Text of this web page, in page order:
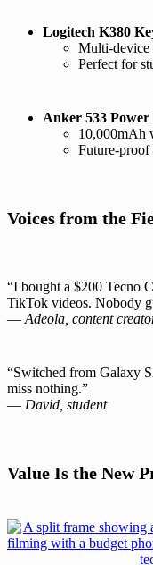
Logitech K380
Multi-device
Perfect for
Anker 533
10,000mAh
Future-proof
Voices from the
“I bought a $200 Tecno
TikTok videos. Nobody
— Adeola, content
“Switched from Galaxy
miss nothing.”
— David, student
Value Is the New